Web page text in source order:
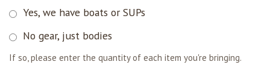
Yes, we have boats or SUPs
No gear, just bodies
If so, please enter the quantity of each item you're bringing.